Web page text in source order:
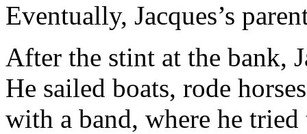
Eventually, Jacques’s
After the stint at the bank,
He sailed boats, rode
with a band, where he